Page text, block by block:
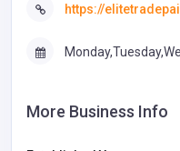
https://
More Business Info